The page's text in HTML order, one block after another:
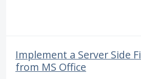
Implement a Server Side
from MS Office